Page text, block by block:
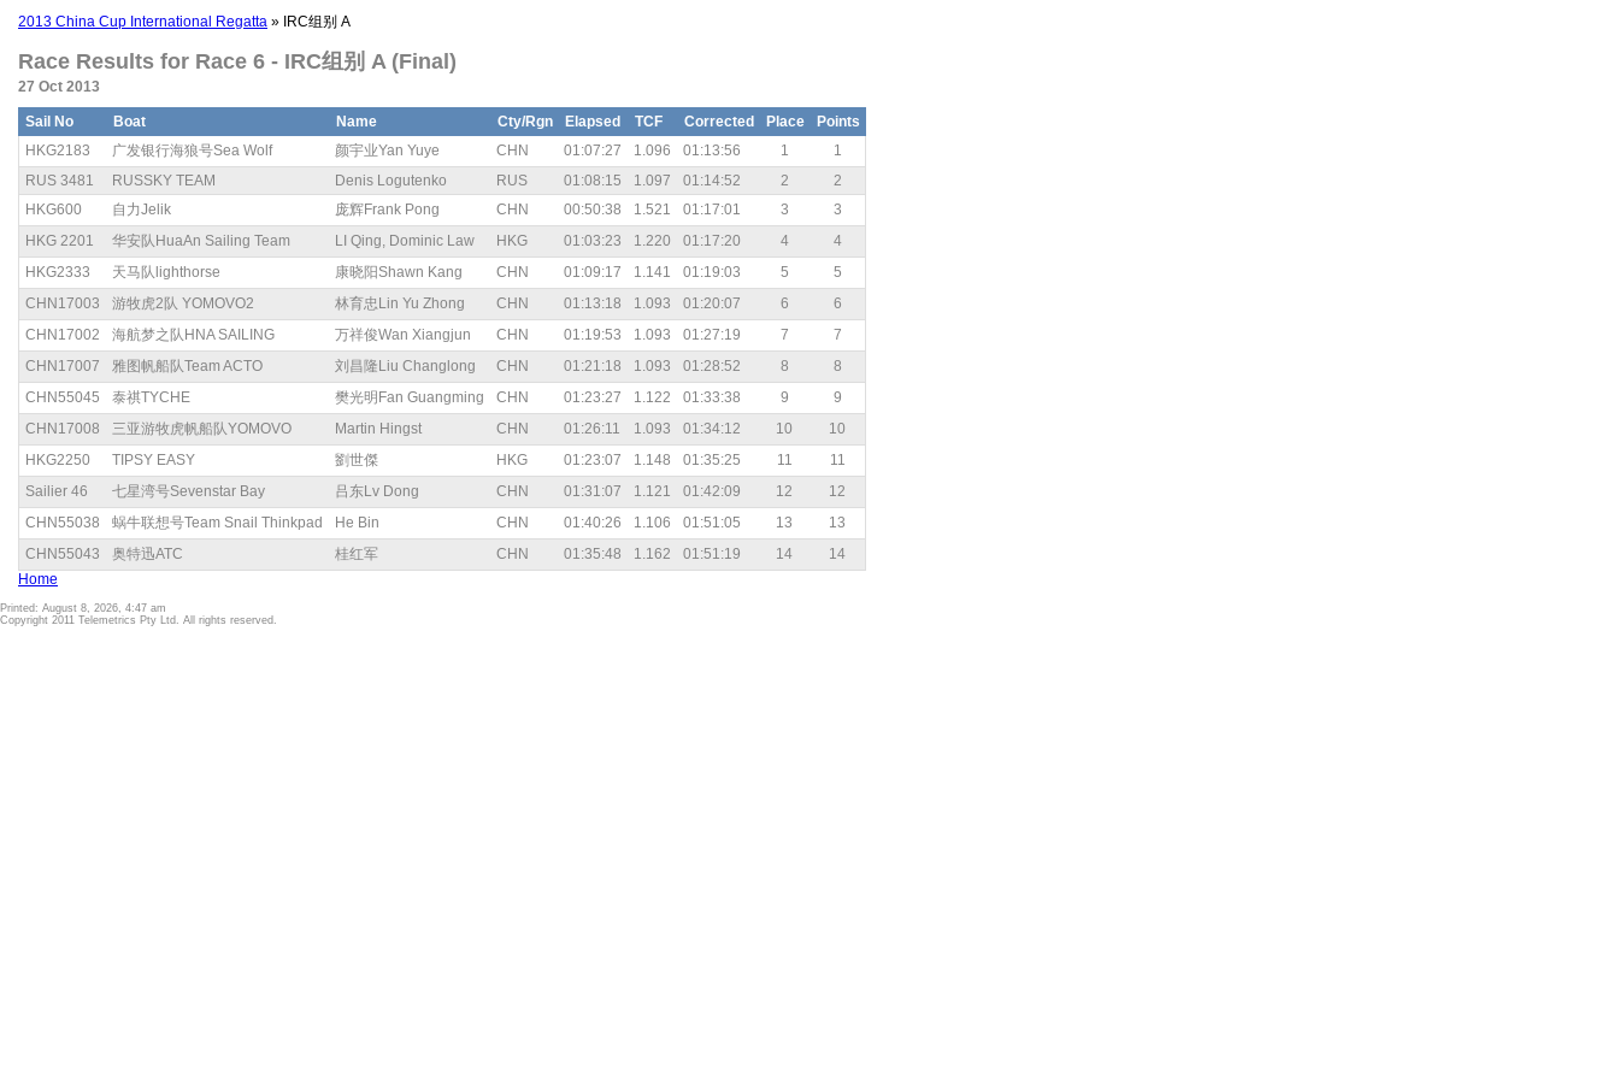
2013 China Cup International Regatta » IRC组别 A
Race Results for Race 6 - IRC组别 A (Final)
27 Oct 2013
Sail No Boat Name Cty/Rgn Elapsed TCF Corrected Place
Points
HKG2183
广发银行海狼号Sea Wolf 颜宇业Yan Yuye CHN 01:07:27 1.096 01:13:56 1
1
RUS 3481
RUSSKY TEAM Denis Logutenko RUS 01:08:15 1.097 01:14:52 2
2
HKG600
自力Jelik 庞辉Frank Pong CHN 00:50:38 1.521 01:17:01 3
3
HKG 2201
华安队HuaAn Sailing Team LI Qing, Dominic Law HKG 01:03:23 1.220 01:17:20 4
4
HKG2333
天马队lighthorse 康晓阳Shawn Kang CHN 01:09:17 1.141 01:19:03 5
5
CHN17003
游牧虎2队 YOMOVO2 林育忠Lin Yu Zhong CHN 01:13:18 1.093 01:20:07 6
6
CHN17002
海航梦之队HNA SAILING 万祥俊Wan Xiangjun CHN 01:19:53 1.093 01:27:19 7
7
CHN17007
雅图帆船队Team ACTO 刘昌隆Liu Changlong CHN 01:21:18 1.093 01:28:52 8
8
CHN55045
泰祺TYCHE 樊光明Fan Guangming CHN 01:23:27 1.122 01:33:38 9
9
CHN17008
三亚游牧虎帆船队YOMOVO Martin Hingst CHN 01:26:11 1.093 01:34:12 10
10
HKG2250
TIPSY EASY 劉世傑 HKG 01:23:07 1.148 01:35:25 11
11
Sailier 46
七星湾号Sevenstar Bay 吕东Lv Dong CHN 01:31:07 1.121 01:42:09 12
12
CHN55038
蜗牛联想号Team Snail Thinkpad He Bin CHN 01:40:26 1.106 01:51:05 13
13
CHN55043
奥特迅ATC 桂红军 CHN 01:35:48 1.162 01:51:19 14
14
Home
Printed: August 8, 2026, 4:47 am
Copyright 2011 Telemetrics Pty Ltd. All rights reserved.